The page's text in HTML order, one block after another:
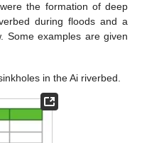
the formation of deep
during floods and a
Some examples are given
in the Ai riverbed.